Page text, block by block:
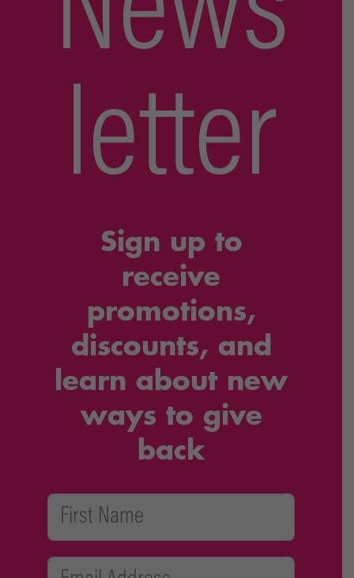
letter
Sign up to
receive
promotions,
discounts, and
learn about new
ways to give
back